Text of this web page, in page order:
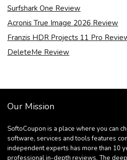
Surfshark One Review
Acronis True Image 2026 Review
Franzis HDR Projects 11 Pro
DeleteMe Review
Our Mission
SoftoCoupon is a place where you can
software, services and tools features
independent experts has more than 10
professional in-depth reviews. The